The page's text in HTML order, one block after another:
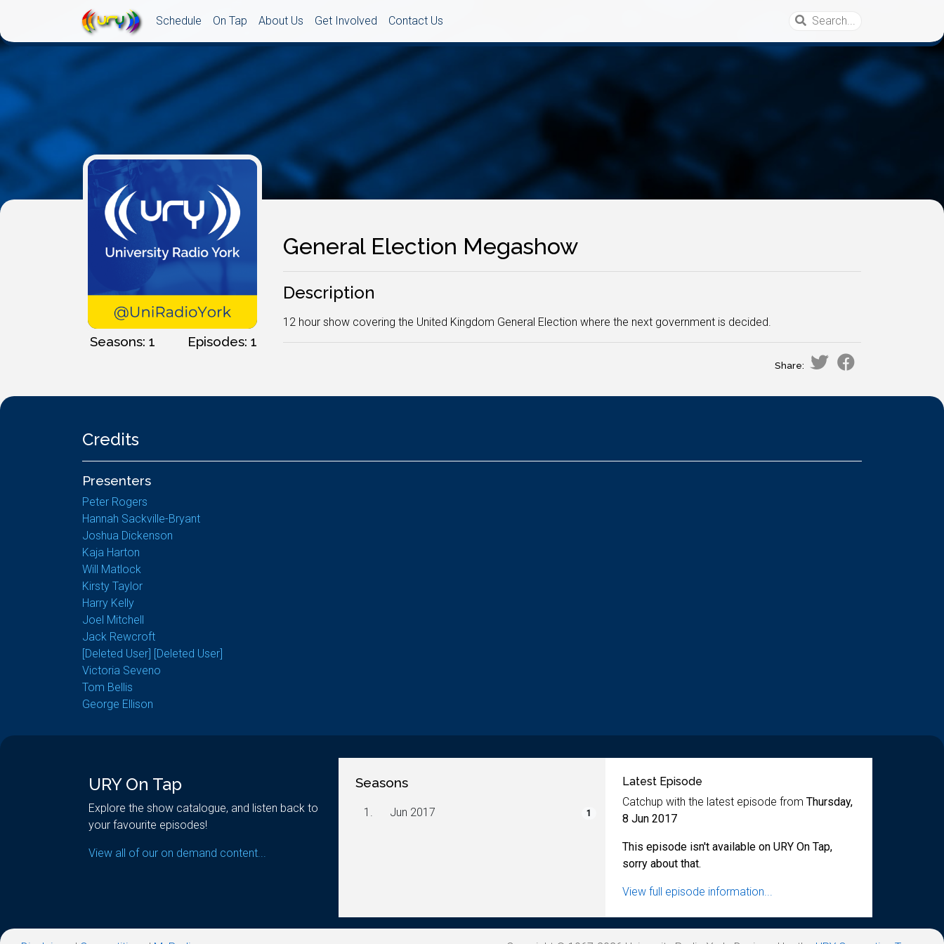
Schedule On Tap About Us Get Involved Contact Us
Seasons: 1 Episodes: 1
General Election Megashow
Description
12 hour show covering the United Kingdom General Election where the next government is decided.
Share:
Credits
Presenters
Peter Rogers
Hannah Sackville-Bryant
Joshua Dickenson
Kaja Harton
Will Matlock
Kirsty Taylor
Harry Kelly
Joel Mitchell
Jack Rewcroft
[Deleted User] [Deleted User]
Victoria Seveno
Tom Bellis
George Ellison
URY On Tap
Explore the show catalogue, and listen back to
your favourite episodes!
View all of our on demand content...
Seasons
1. Jun 2017 1
Latest Episode
Catchup with the latest episode from Thursday,
8 Jun 2017
This episode isn't available on URY On Tap,
sorry about that.
View full episode information...